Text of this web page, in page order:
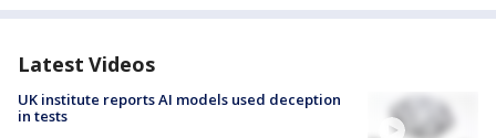
Latest Videos
UK institute reports AI models used deception
in tests